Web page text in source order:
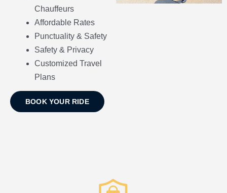
Chauffeurs
Affordable Rates
Punctuality & Safety
Safety & Privacy
Customized Travel
Plans
BOOK YOUR RIDE